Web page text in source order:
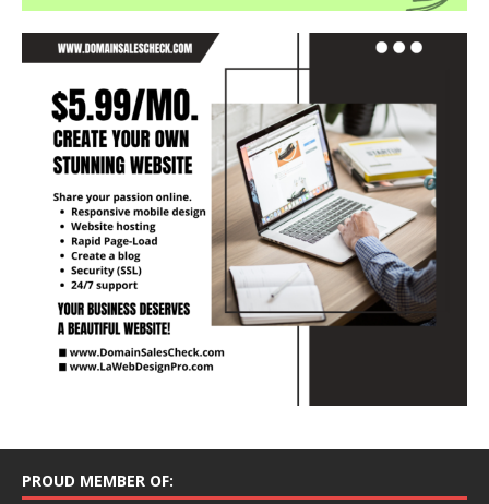
PROUD MEMBER OF: